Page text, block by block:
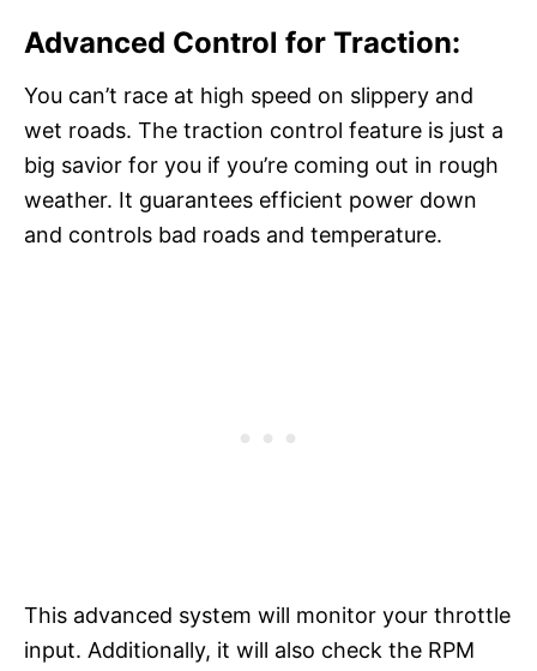
Advanced Control for Traction:
You can’t race at high speed on slippery and
wet roads. The traction control feature is just a
big savior for you if you’re coming out in rough
weather. It guarantees efficient power down
and controls bad roads and temperature.
This advanced system will monitor your throttle
input. Additionally, it will also check the RPM